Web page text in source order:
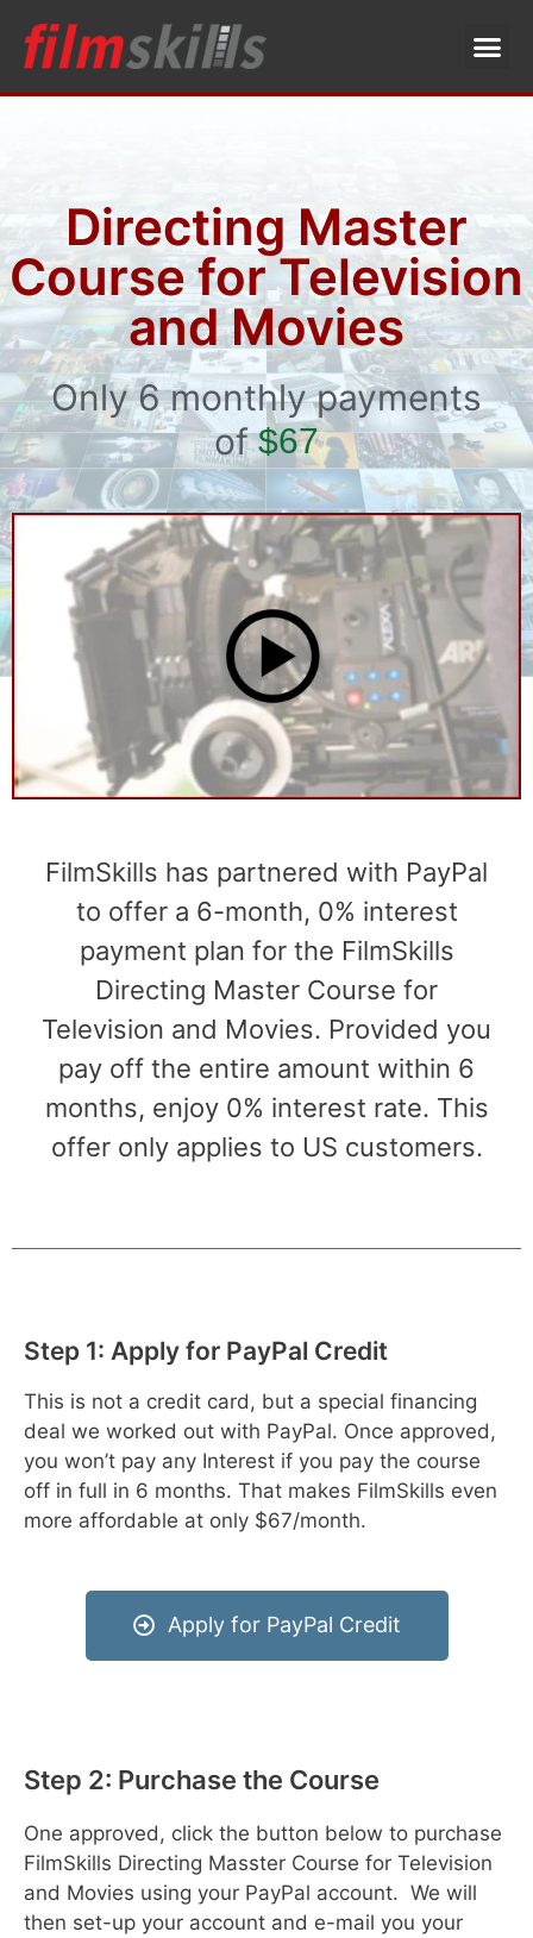
Directing Master
Course for Television
and Movies
Only 6 monthly payments
of $67
FilmSkills has partnered with PayPal
to offer a 6-month, 0% interest
payment plan for the FilmSkills
Directing Master Course for
Television and Movies. Provided you
pay off the entire amount within 6
months, enjoy 0% interest rate. This
offer only applies to US customers.
Step 1: Apply for PayPal Credit
This is not a credit card, but a special financing
deal we worked out with PayPal. Once approved,
you won’t pay any Interest if you pay the course
off in full in 6 months. That makes FilmSkills even
more affordable at only $67/month.
Apply for PayPal Credit
Step 2: Purchase the Course
One approved, click the button below to purchase
FilmSkills Directing Masster Course for Television
and Movies using your PayPal account. We will
then set-up your account and e-mail you your